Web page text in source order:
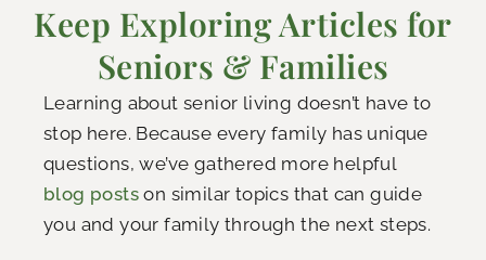
Keep Exploring Articles for
Seniors & Families
Learning about senior living doesn’t have to
stop here. Because every family has unique
questions, we’ve gathered more helpful
blog posts on similar topics that can guide
you and your family through the next steps.